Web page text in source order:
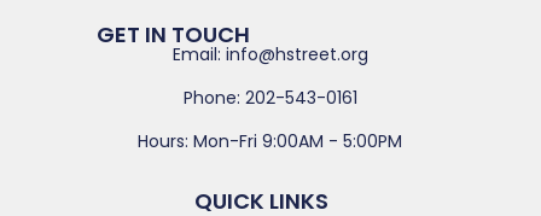
GET IN TOUCH
Email: info@hstreet.org
Phone: 202-543-0161
Hours: Mon-Fri 9:00AM - 5:00PM
QUICK LINKS